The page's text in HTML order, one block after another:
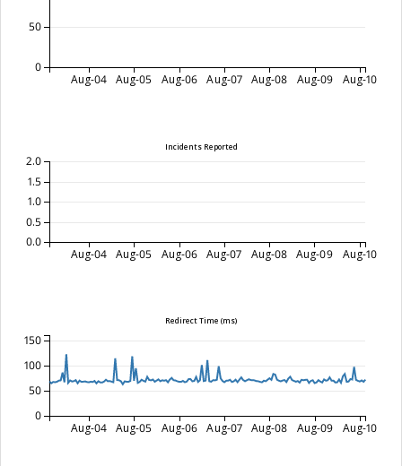
Aug-04 Aug-05 Aug-06 Aug-07 Aug-08 Aug-09 Aug-10
0
50
Incidents Reported
Aug-04 Aug-05 Aug-06 Aug-07 Aug-08 Aug-09 Aug-10
0.0
0.5
1.0
1.5
2.0
Redirect Time (ms)
Aug-04 Aug-05 Aug-06 Aug-07 Aug-08 Aug-09 Aug-10
0
50
100
150